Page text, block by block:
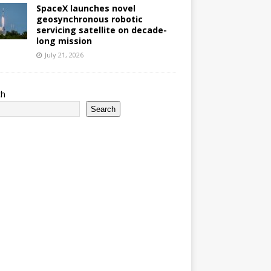
SpaceX launches novel
geosynchronous robotic
servicing satellite on decade-
long mission
July 21, 2026
Search